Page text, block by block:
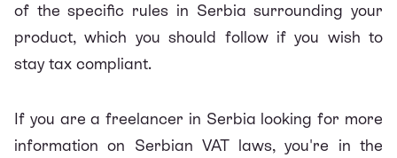
of the specific rules in Serbia surrounding your
product, which you should follow if you wish to
stay tax compliant.
If you are a freelancer in Serbia looking for more
information on Serbian VAT laws, you're in the